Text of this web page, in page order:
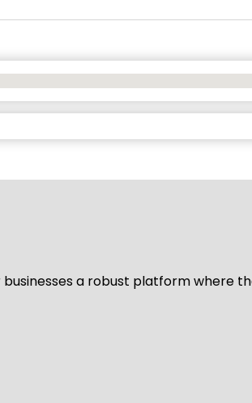
a robust platform where